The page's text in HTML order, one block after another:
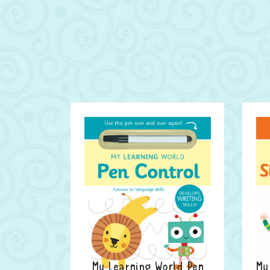
My Learning World Pen